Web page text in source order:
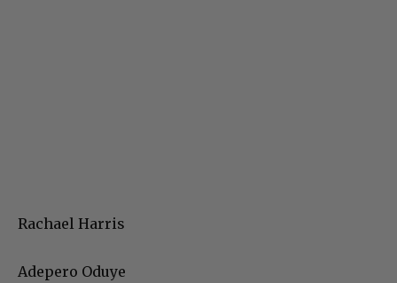
Rachael Harris
Adepero Oduye